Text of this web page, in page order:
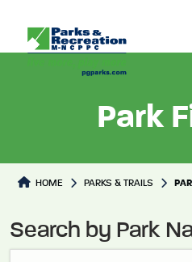
Park
Park Directory
HOME PARKS & TRAILS
Search by Park